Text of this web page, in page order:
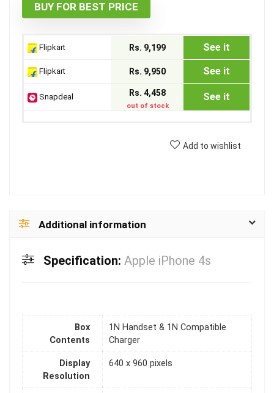
BUY FOR BEST PRICE
Flipkart Rs. 9,199 See it
Flipkart Rs. 9,950 See it
Snapdeal Rs. 4,458
out of stock
See it
Add to wishlist
Additional information
Specification: Apple iPhone 4s
Box
Contents
1N Handset & 1N Compatible
Charger
Display
Resolution
640 x 960 pixels